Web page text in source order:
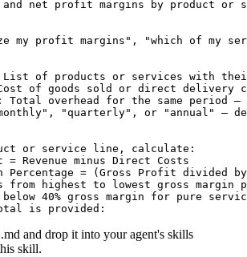
and net profit margins by product
my profit margins", "which of my
List of products or services with
of goods sold or direct
Total overhead for the same
"quarterly", or "annual" —
or service line, calculate:
= Revenue minus Direct Costs
Percentage = (Gross Profit divided
highest to lowest gross margin
40% gross margin for pure
is provided:
and drop it into your agent's skills
skill.